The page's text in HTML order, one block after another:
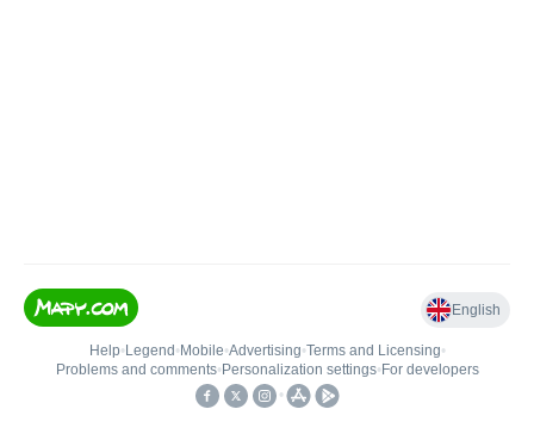
English
Help• Legend • Mobile•Advertising•Terms and Licensing•
Problems and comments• Personalization settings• For developers
•